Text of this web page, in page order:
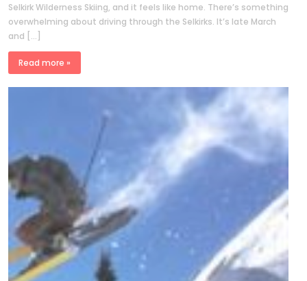
Selkirk Wilderness Skiing, and it feels like home. There’s something
overwhelming about driving through the Selkirks. It’s late March
and […]
Read more »